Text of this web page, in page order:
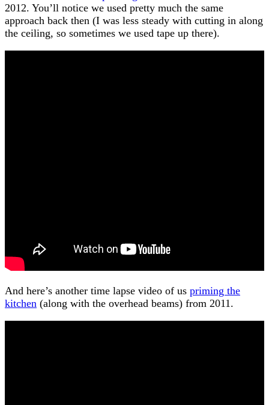
2012. You’ll notice we used pretty much the same
approach back then (I was less steady with cutting in along
the ceiling, so sometimes we used tape up there).
And here’s another time lapse video of us priming the
kitchen (along with the overhead beams) from 2011.